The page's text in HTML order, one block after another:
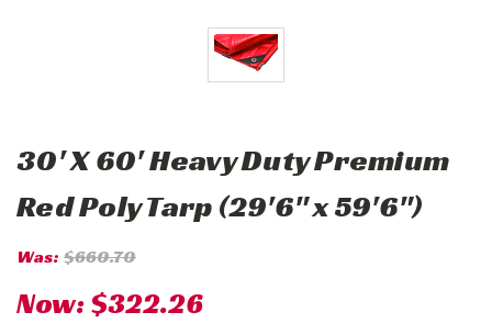
30' X 60' Heavy Duty Premium
Red Poly Tarp (29'6" x 59'6")
Was: $660.70
Now:$322.26